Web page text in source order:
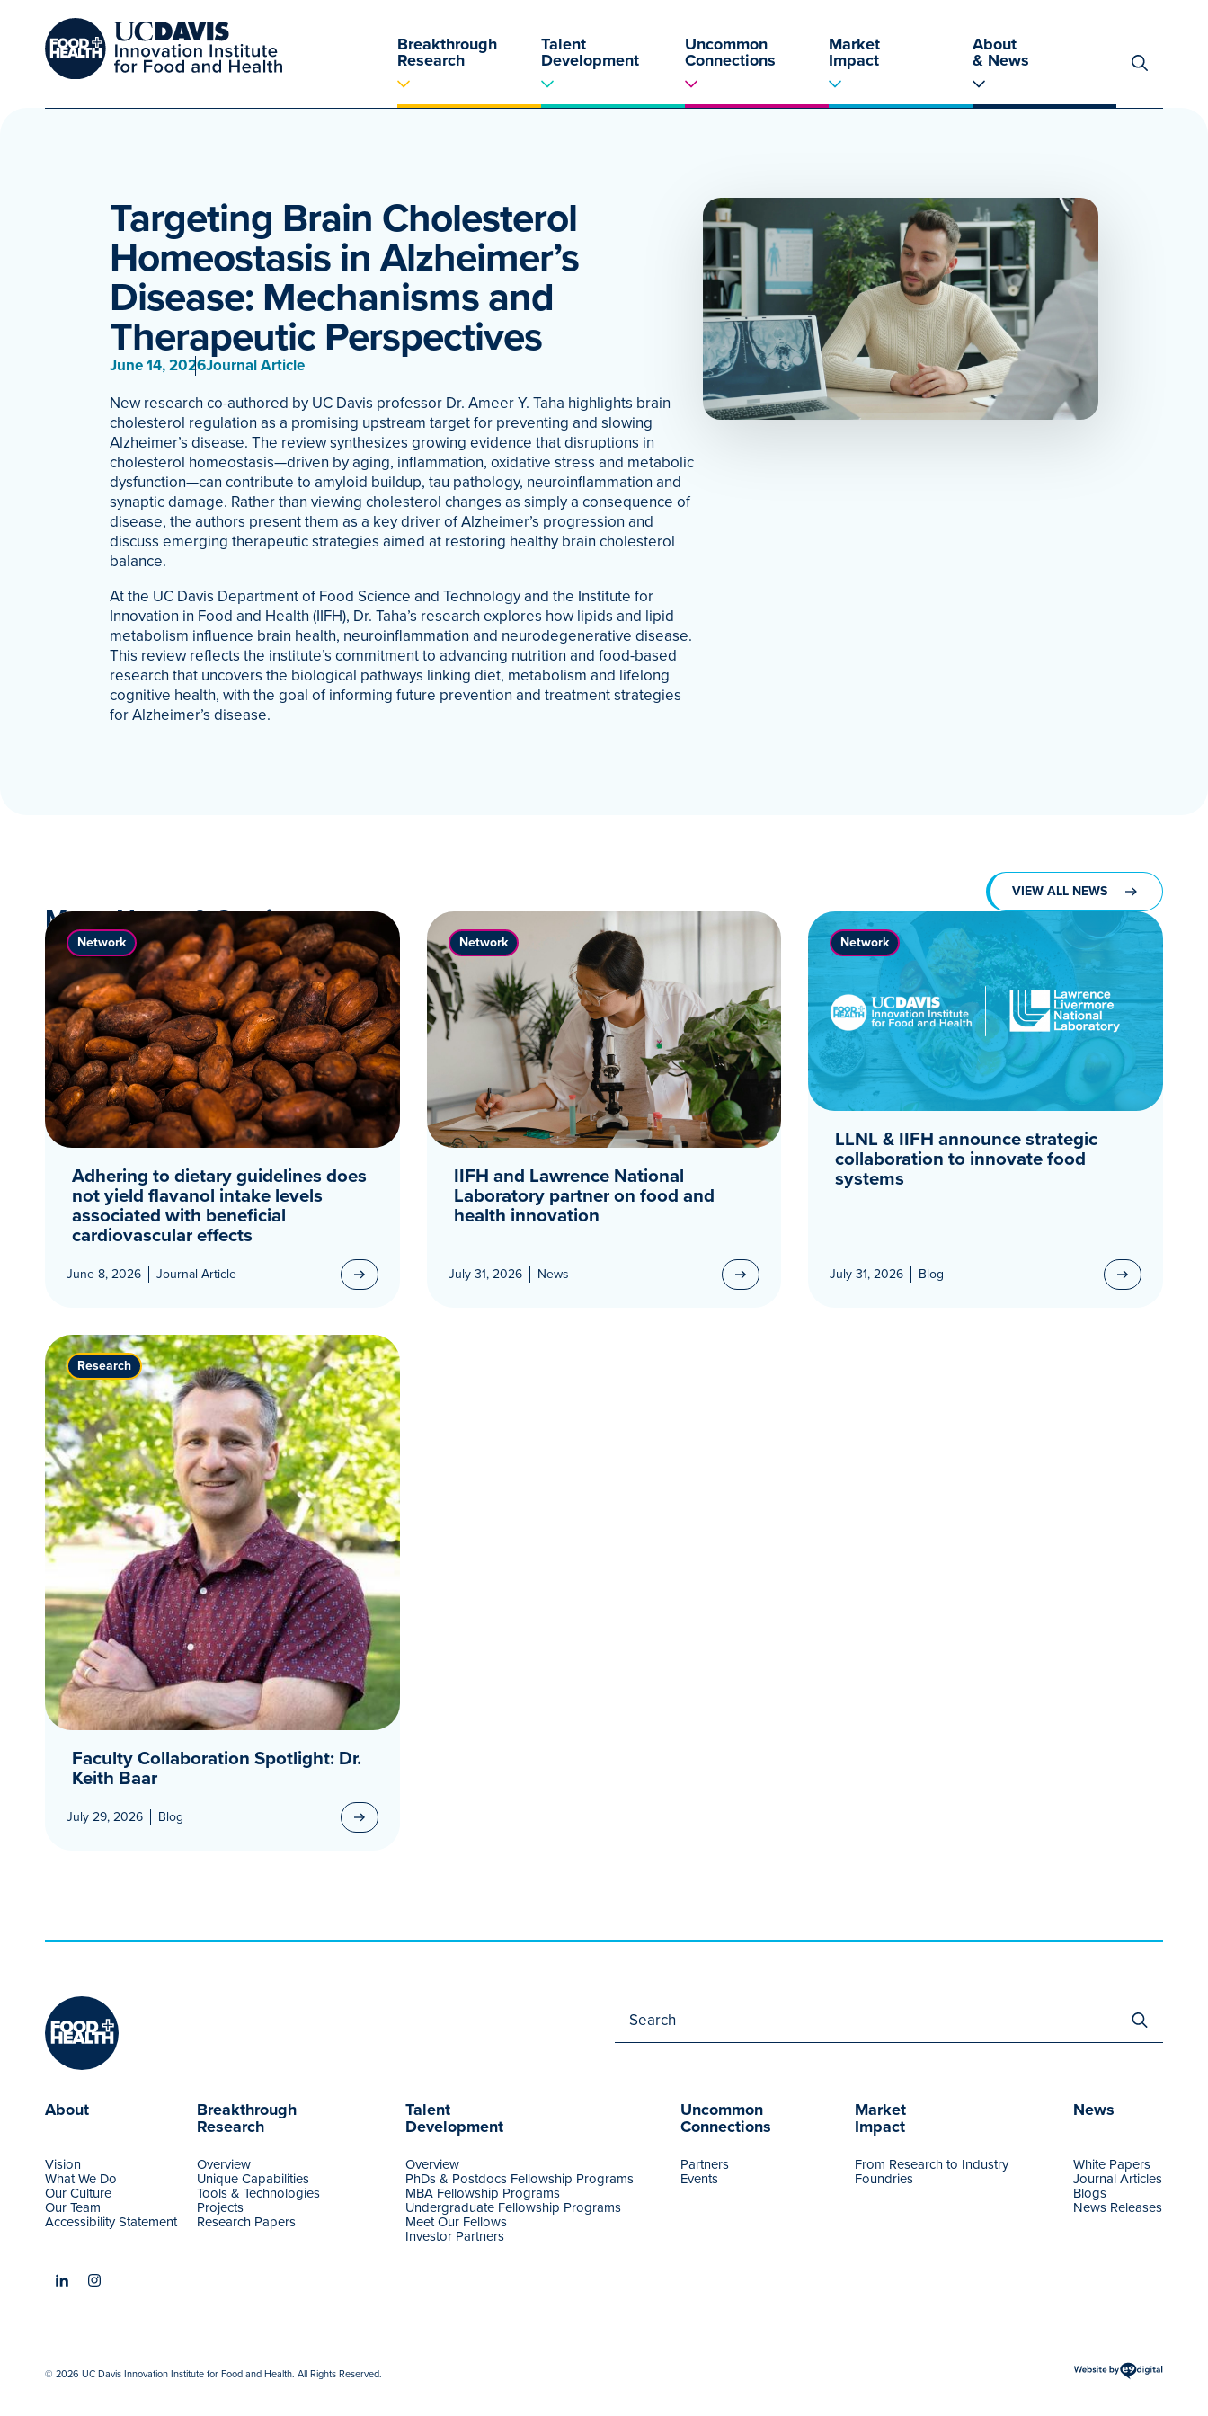
Breakthrough
Research
Talent
Development
Uncommon
Connections
Market
Impact
About
& News
for:
Targeting Brain Cholesterol
Homeostasis in Alzheimer’s
Disease: Mechanisms and
Therapeutic Perspectives
June 14, 2026Journal Article
New research co-authored by UC Davis professor Dr. Ameer Y. Taha highlights brain
cholesterol regulation as a promising upstream target for preventing and slowing
Alzheimer’s disease. The review synthesizes growing evidence that disruptions in
cholesterol homeostasis—driven by aging, inflammation, oxidative stress and metabolic
dysfunction—can contribute to amyloid buildup, tau pathology, neuroinflammation and
synaptic damage. Rather than viewing cholesterol changes as simply a consequence of
disease, the authors present them as a key driver of Alzheimer’s progression and
discuss emerging therapeutic strategies aimed at restoring healthy brain cholesterol
balance.
At the UC Davis Department of Food Science and Technology and the Institute for
Innovation in Food and Health (IIFH), Dr. Taha’s research explores how lipids and lipid
metabolism influence brain health, neuroinflammation and neurodegenerative disease.
This review reflects the institute’s commitment to advancing nutrition and food-based
research that uncovers the biological pathways linking diet, metabolism and lifelong
cognitive health, with the goal of informing future prevention and treatment strategies
for Alzheimer’s disease.
More News & Stories
VIEW ALL NEWS
Network
Adhering to dietary guidelines does
not yield flavanol intake levels
associated with beneficial
cardiovascular effects
June 8, 2026 Journal Article
Network
IIFH and Lawrence National
Laboratory partner on food and
health innovation
July 31, 2026 News
Network
LLNL & IIFH announce strategic
collaboration to innovate food
systems
July 31, 2026 Blog
Research
Faculty Collaboration Spotlight: Dr.
Keith Baar
July 29, 2026 Blog
About
Vision
What We Do
Our Culture
Our Team
Accessibility Statement
Breakthrough
Research
Overview
Unique Capabilities
Tools & Technologies
Projects
Research Papers
Talent
Development
Overview
PhDs & Postdocs Fellowship Programs
MBA Fellowship Programs
Undergraduate Fellowship Programs
Meet Our Fellows
Investor Partners
Uncommon
Connections
Partners
Events
Market
Impact
From Research to Industry
Foundries
News
White Papers
Journal Articles
Blogs
News Releases
© 2026 UC Davis Innovation Institute for Food and Health. All Rights Reserved.